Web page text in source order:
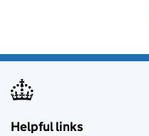
Helpful links